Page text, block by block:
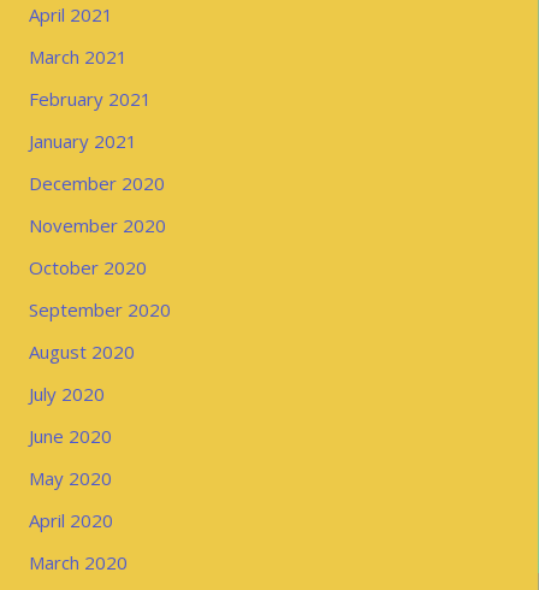
April 2021
March 2021
February 2021
January 2021
December 2020
November 2020
October 2020
September 2020
August 2020
July 2020
June 2020
May 2020
April 2020
March 2020